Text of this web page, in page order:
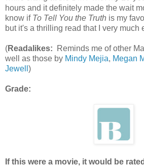
hours and it definitely made the wait
know if To Tell You the Truth is my
but it's a thrilling read that I very much
(Readalikes: Reminds me of other
well as those by Mindy Mejia, Megan
Jewell )
Grade:
If this were a movie, it would be